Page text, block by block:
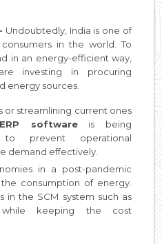
Undoubtedly, India is one of
in the world. To
in an energy-efficient way,
investing in procuring
energy sources.
or streamlining current ones
softwareis being
to prevent operational
demand effectively.
in a post-pandemic
consumption of energy.
in the SCM system such as
while keeping the cost